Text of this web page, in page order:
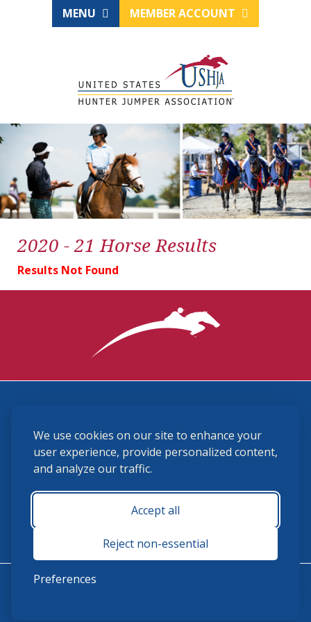
We use cookies on our site to enhance your
user experience, provide personalized content,
and analyze our traffic.
Accept all
Reject non-essential
Preferences
MENU MEMBER ACCOUNT
2020 - 21 Horse Results
Results Not Found
(859) 225-6700
membership@ushja.org
USHJA Privacy Policy
Terms and Conditions
Monday - Friday 8:30 a.m. - 5:00 p.m.